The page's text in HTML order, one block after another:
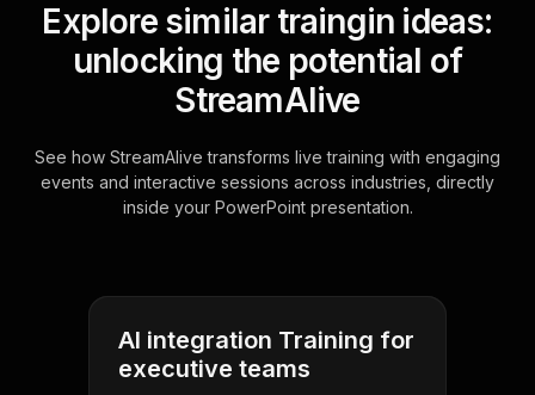
Explore similar traingin ideas:
unlocking the potential of
StreamAlive
See how StreamAlive transforms live training with engaging
events and interactive sessions across industries, directly
inside your PowerPoint presentation.
AI integration Training for
executive teams